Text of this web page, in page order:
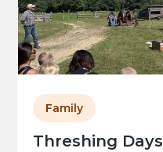
Threshing Days
Family